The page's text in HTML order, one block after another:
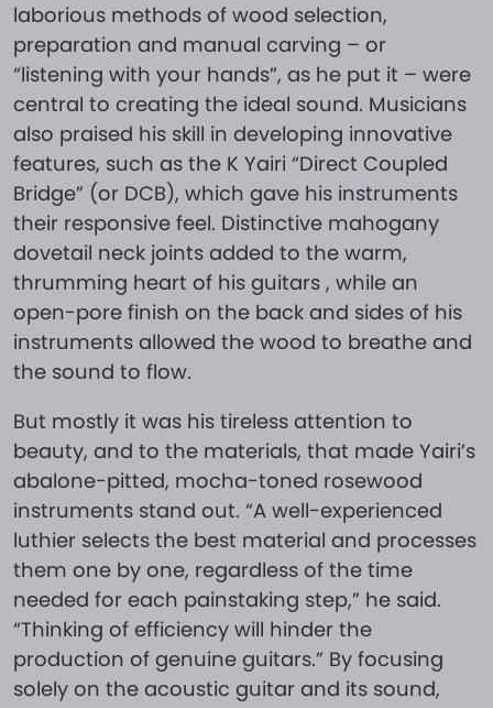
laborious methods of wood selection,
preparation and manual carving – or
“listening with your hands”, as he put it – were
central to creating the ideal sound. Musicians
also praised his skill in developing innovative
features, such as the K Yairi “Direct Coupled
Bridge” (or DCB), which gave his instruments
their responsive feel. Distinctive mahogany
dovetail neck joints added to the warm,
thrumming heart of his guitars , while an
open-pore finish on the back and sides of his
instruments allowed the wood to breathe and
the sound to flow.
But mostly it was his tireless attention to
beauty, and to the materials, that made Yairi’s
abalone-pitted, mocha-toned rosewood
instruments stand out. “A well-experienced
luthier selects the best material and processes
them one by one, regardless of the time
needed for each painstaking step,” he said.
“Thinking of efficiency will hinder the
production of genuine guitars.” By focusing
solely on the acoustic guitar and its sound,